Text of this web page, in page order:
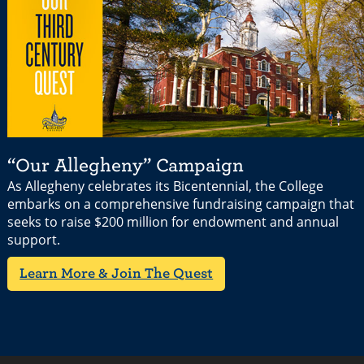
“Our Allegheny” Campaign
As Allegheny celebrates its Bicentennial, the College
embarks on a comprehensive fundraising campaign that
seeks to raise $200 million for endowment and annual
support.
Learn More & Join The Quest